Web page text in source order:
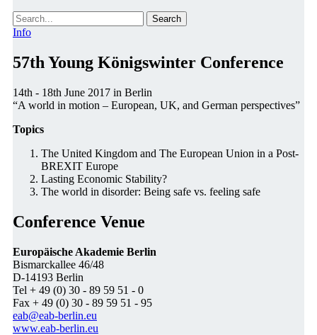
Search
Info
57th Young Königswinter Conference
14th - 18th June 2017 in Berlin
“A world in motion – European, UK, and German perspectives”
Topics
The United Kingdom and The European Union in a Post-
BREXIT Europe
Lasting Economic Stability?
The world in disorder: Being safe vs. feeling safe
Conference Venue
Europäische Akademie Berlin
Bismarckallee 46/48
D-14193 Berlin
Tel + 49 (0) 30 - 89 59 51 - 0
Fax + 49 (0) 30 - 89 59 51 - 95
eab@eab-berlin.eu
www.eab-berlin.eu